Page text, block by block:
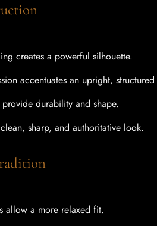
creates a powerful silhouette.
accentuates an upright,
provide durability and shape.
sharp, and authoritative look.
allow a more relaxed fit.